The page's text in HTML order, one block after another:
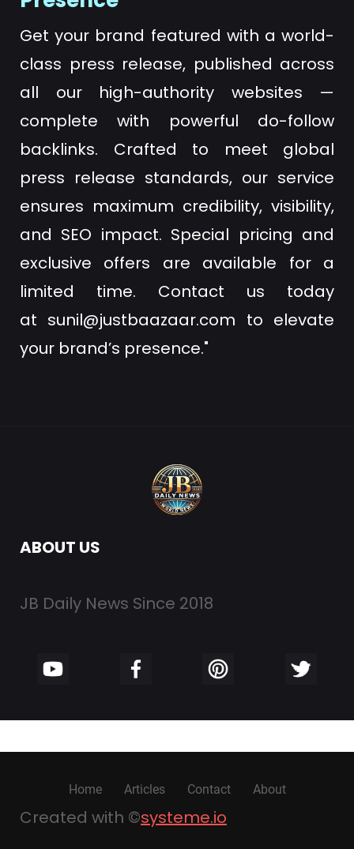
Get your brand featured with a world-
class press release, published across
all our high-authority websites —
complete with powerful do-follow
backlinks. Crafted to meet global
press release standards, our service
ensures maximum credibility, visibility,
and SEO impact. Special pricing and
exclusive offers are available for a
limited time. Contact us today
at sunil@justbaazaar.com to elevate
your brand’s presence."
ABOUT US
JB Daily News Since 2018
Created with ©systeme.io
Home Articles Contact About